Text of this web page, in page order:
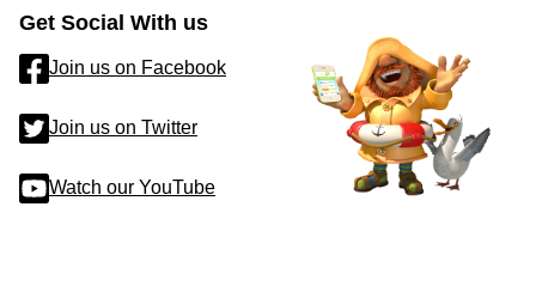
Get Social With us
Join us on Facebook
Join us on Twitter
Watch our YouTube